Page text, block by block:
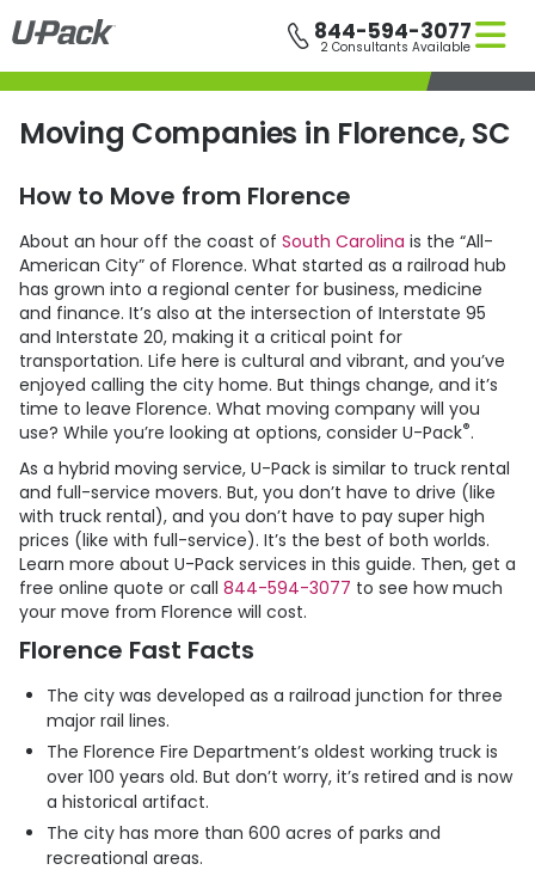
Skip
to
main
content
844-594-3077
2 Consultants Available
Moving Companies in Florence, SC
How to Move from Florence
About an hour off the coast of South Carolina is the “All-
American City” of Florence. What started as a railroad hub
has grown into a regional center for business, medicine
and finance. It’s also at the intersection of Interstate 95
and Interstate 20, making it a critical point for
transportation. Life here is cultural and vibrant, and you’ve
enjoyed calling the city home. But things change, and it’s
time to leave Florence. What moving company will you
use? While you’re looking at options, consider U-Pack®.
As a hybrid moving service, U-Pack is similar to truck rental
and full-service movers. But, you don’t have to drive (like
with truck rental), and you don’t have to pay super high
prices (like with full-service). It’s the best of both worlds.
Learn more about U-Pack services in this guide. Then, get a
free online quote or call 844-594-3077 to see how much
your move from Florence will cost.
Florence Fast Facts
The city was developed as a railroad junction for three
major rail lines.
The Florence Fire Department’s oldest working truck is
over 100 years old. But don’t worry, it’s retired and is now
a historical artifact.
The city has more than 600 acres of parks and
recreational areas.